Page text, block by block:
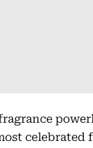
celebrated